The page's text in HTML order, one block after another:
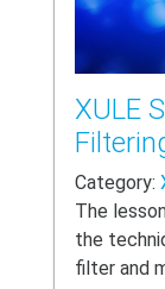
XULE
Category:
The
the
filter and